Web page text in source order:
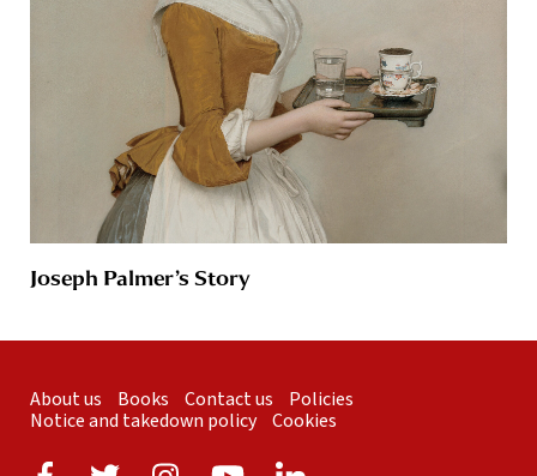
Joseph Palmer’s Story
About us Books Contact us
Policies
Notice and takedown policy Cookies